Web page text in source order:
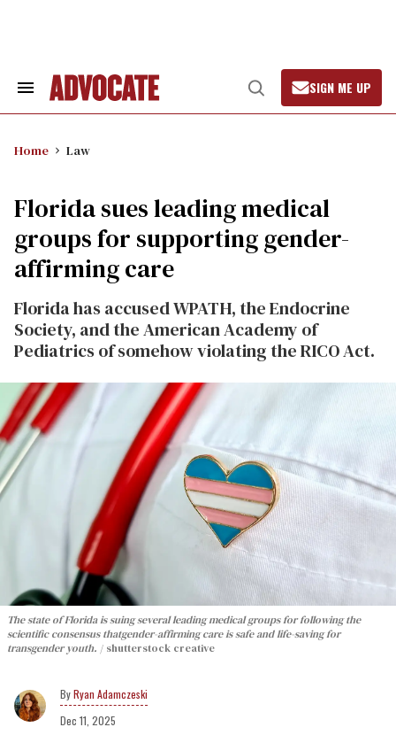
Search
Open
Search
SIGN ME UP
Home Law
Florida sues leading medical
groups for supporting gender-
affirming care
Florida has accused WPATH, the Endocrine
Society, and the American Academy of
Pediatrics of somehow violating the RICO Act.
The state of Florida is suing several leading medical groups for following the
scientific consensus thatgender-affirming care is safe and life-saving for
transgender youth.
shutterstock creative
Ryan Adamczeski
Dec 11, 2025